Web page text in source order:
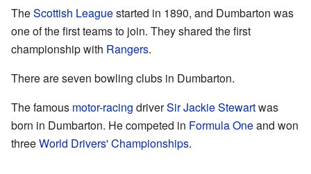
TheScottish Leaguestarted in 1890, and Dumbarton was
one of the first teams to join. They shared the first
championship with Rangers.
There are seven bowling clubs in Dumbarton.
The famous motor-racing driverSir Jackie Stewartwas
born in Dumbarton. He competed in Formula Oneand won
threeWorld Drivers' Championships.